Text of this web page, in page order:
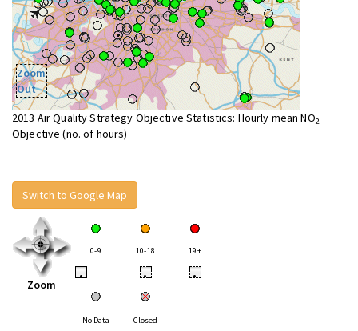
Zoom
Out
2013 Air Quality Strategy Objective Statistics: Hourly mean NO2
Objective (no. of hours)
Switch to Google Map
Zoom
0-9 10-18 19+
• • •
No Data Closed